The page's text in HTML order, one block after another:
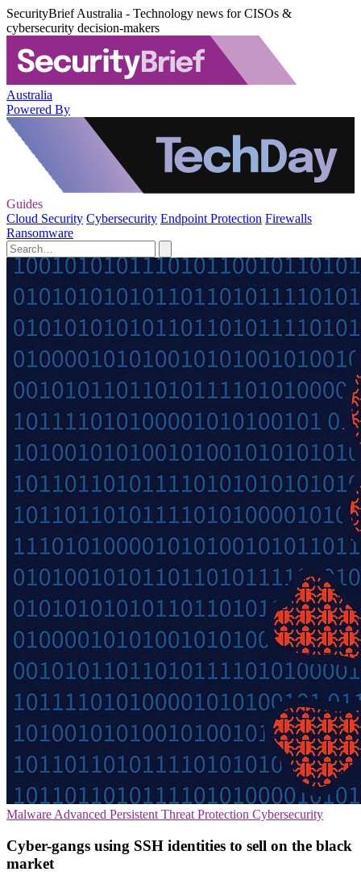
SecurityBrief Australia - Technology news for CISOs &
cybersecurity decision-makers
Australia
Powered By
Guides
Cloud Security Cybersecurity Endpoint Protection Firewalls
Ransomware
Malware Advanced Persistent Threat Protection Cybersecurity
Cyber-gangs using SSH identities to sell on the black
market